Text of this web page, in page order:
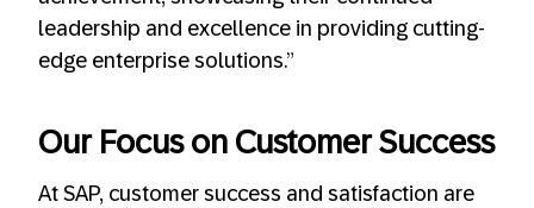
leadership and excellence in providing cutting-
edge enterprise solutions.”
Our Focus on Customer Success
At SAP, customer success and satisfaction are